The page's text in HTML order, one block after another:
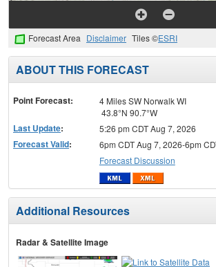
Forecast Area Disclaimer Tiles ©ESRI
ABOUT THIS FORECAST
Point Forecast:
4 Miles SW Norwalk WI
43.8°N 90.7°W
Last Update: 5:26 pm CDT Aug 7, 2026
Forecast Valid:
6pm CDT Aug 7, 2026-6pm
Forecast Discussion
Additional Resources
Radar & Satellite Image